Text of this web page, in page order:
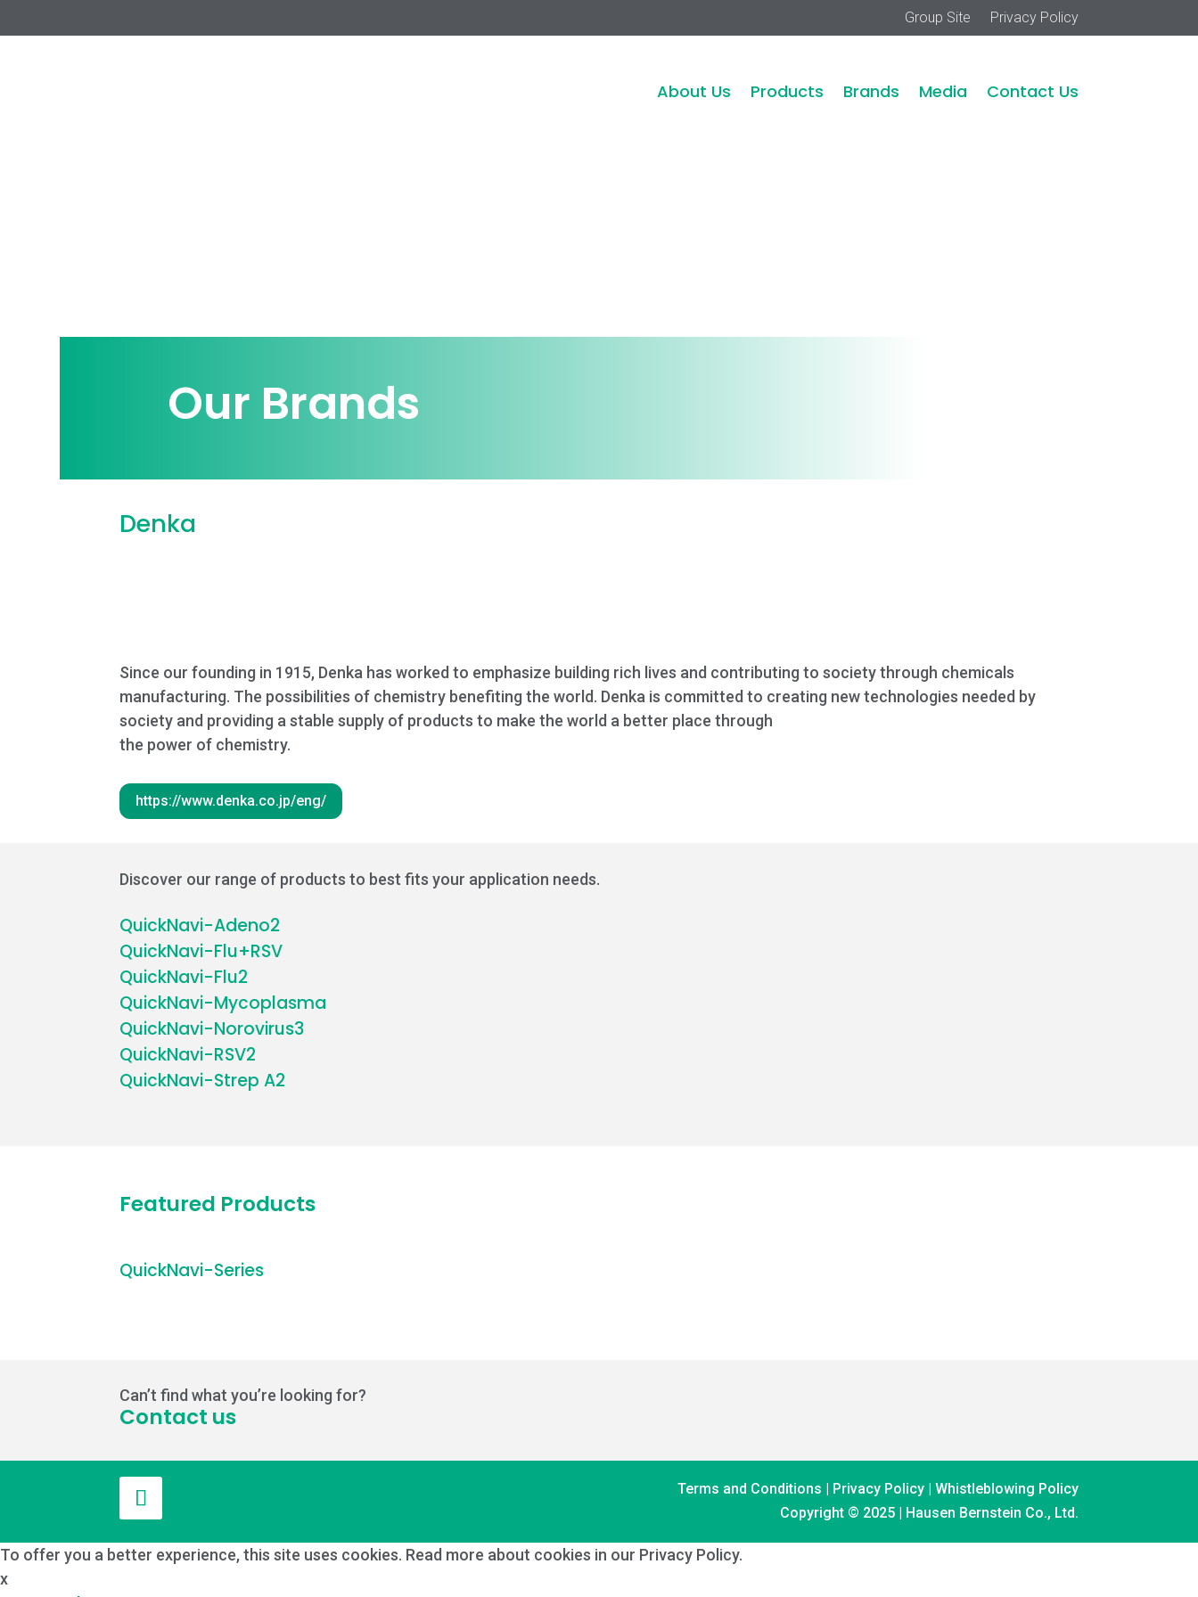
Group Site Privacy Policy
About Us Products Brands Media Contact Us
Our Brands
Denka
Since our founding in 1915, Denka has worked to emphasize building rich lives and contributing to society through chemicals
manufacturing. The possibilities of chemistry benefiting the world. Denka is committed to creating new technologies needed by
society and providing a stable supply of products to make the world a better place through
the power of chemistry.
https://www.denka.co.jp/eng/
Discover our range of products to best fits your application needs.
QuickNavi-Adeno2
QuickNavi-Flu+RSV
QuickNavi-Flu2
QuickNavi-Mycoplasma
QuickNavi-Norovirus3
QuickNavi-RSV2
QuickNavi-Strep A2
Featured Products
QuickNavi-Series
Can’t find what you’re looking for?
Contact us
Terms and Conditions | Privacy Policy| Whistleblowing Policy
Copyright © 2025 | Hausen Bernstein Co., Ltd.
To offer you a better experience, this site uses cookies. Read more about cookies in our Privacy Policy.
x